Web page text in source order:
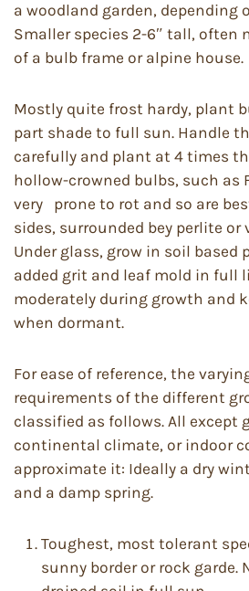
a woodland garden, depending
Smaller species 2-6″ tall, often
of a bulb frame or alpine house.
Mostly quite frost hardy, plant
part shade to full sun. Handle
carefully and plant at 4 times
hollow-crowned bulbs, such as
very prone to rot and so are
sides, surrounded bey perlite or
Under glass, grow in soil
added grit and leaf mold in full
moderately during growth and
when dormant.
For ease of reference, the
requirements of the different
classified as follows. All except
continental climate, or indoor
approximate it: Ideally a dry
and a damp spring.
Toughest, most tolerant
sunny border or rock garde.